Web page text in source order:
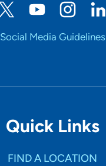
Social Media Guidelines
Quick Links
FIND A LOCATION